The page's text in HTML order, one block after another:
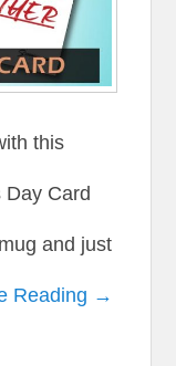
this
Card
and just
Reading →